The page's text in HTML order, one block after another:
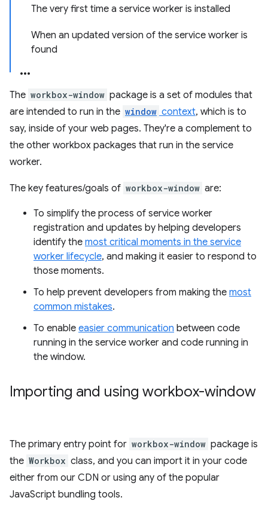
The very first time a service worker is installed
When an updated version of the service worker is
found
The workbox-window package is a set of modules that
are intended to run in the window context, which is to
say, inside of your web pages. They're a complement to
the other workbox packages that run in the service
worker.
The key features/goals of workbox-window are:
To simplify the process of service worker
registration and updates by helping developers
identify the most critical moments in the service
worker lifecycle, and making it easier to respond to
those moments.
To help prevent developers from making the most
common mistakes.
To enable easier communication between code
running in the service worker and code running in
the window.
Importing and using workbox-window
The primary entry point for workbox-window package is
the Workbox class, and you can import it in your code
either from our CDN or using any of the popular
JavaScript bundling tools.